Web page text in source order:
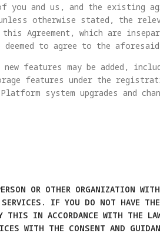
and us, and the existing
otherwise stated, the
Agreement, which are
to agree to the aforesaid
new features may be added,
features under the
system upgrades and
OR OTHER ORGANIZATION
IF YOU DO NOT HAVE
THIS IN ACCORDANCE WITH THE
WITH THE CONSENT AND